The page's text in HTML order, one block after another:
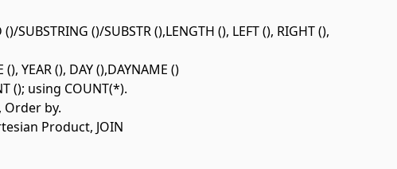
SUBSTRING ()/SUBSTR (),LENGTH (), LEFT (), RIGHT (),
YEAR (), DAY (),DAYNAME ()
(); using COUNT(*).
by.
Product, JOIN